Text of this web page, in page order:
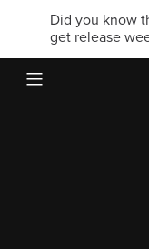
Did you know
get release